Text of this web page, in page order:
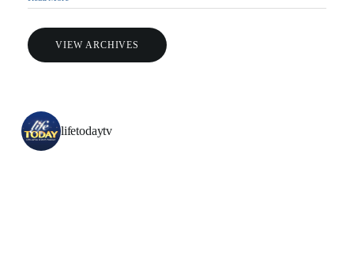
VIEW ARCHIVES
lifetodaytv